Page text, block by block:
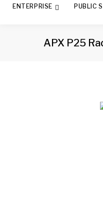
ENTERPRISE PUBLIC
APX P25